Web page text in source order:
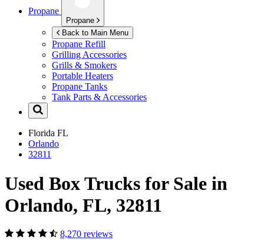
Propane
Propane
Back to Main Menu
Propane Refill
Grilling Accessories
Grills & Smokers
Portable Heaters
Propane Tanks
Tank Parts & Accessories
Florida FL
Orlando
32811
Used Box Trucks for Sale in
Orlando, FL, 32811
8,270 reviews